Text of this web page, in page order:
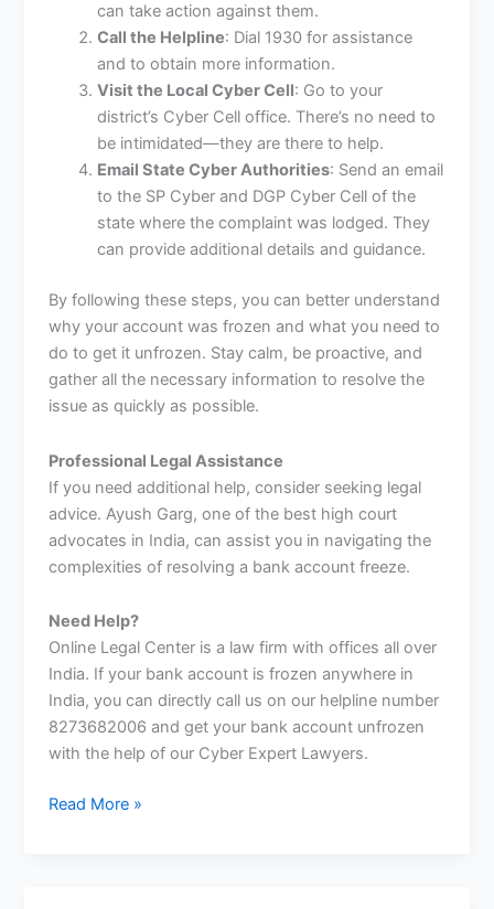
can take action against them.
Call the Helpline: Dial 1930 for assistance
and to obtain more information.
Visit the Local Cyber Cell: Go to your
district’s Cyber Cell office. There’s no need to
be intimidated—they are there to help.
Email State Cyber Authorities: Send an email
to the SP Cyber and DGP Cyber Cell of the
state where the complaint was lodged. They
can provide additional details and guidance.
By following these steps, you can better understand
why your account was frozen and what you need to
do to get it unfrozen. Stay calm, be proactive, and
gather all the necessary information to resolve the
issue as quickly as possible.
Professional Legal Assistance
If you need additional help, consider seeking legal
advice. Ayush Garg, one of the best high court
advocates in India, can assist you in navigating the
complexities of resolving a bank account freeze.
Need Help?
Online Legal Center is a law firm with offices all over
India. If your bank account is frozen anywhere in
India, you can directly call us on our helpline number
8273682006 and get your bank account unfrozen
with the help of our Cyber Expert Lawyers.
Resolving
Read More »